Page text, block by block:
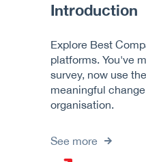
Introduction
Explore Best
platforms. You've
survey, now use
meaningful
organisation.
See more